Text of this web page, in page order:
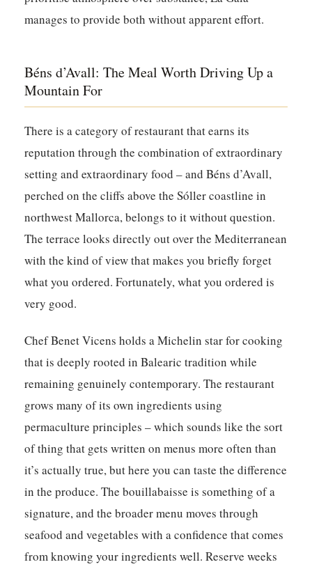
manages to provide both without apparent effort.
Béns d’Avall: The Meal Worth Driving Up a
Mountain For
There is a category of restaurant that earns its
reputation through the combination of extraordinary
setting and extraordinary food – andBéns d’Avall,
perched on the cliffs above the Sóller coastline in
northwest Mallorca, belongs to it without question.
The terrace looks directly out over the Mediterranean
with the kind of view that makes you briefly forget
what you ordered. Fortunately, what you ordered is
very good.
Chef Benet Vicens holds a Michelin star for cooking
that is deeply rooted in Balearic tradition while
remaining genuinely contemporary. The restaurant
grows many of its own ingredients using
permaculture principles – which sounds like the sort
of thing that gets written on menus more often than
it’s actually true, but here you can taste the difference
in the produce. The bouillabaisse is something of a
signature, and the broader menu moves through
seafood and vegetables with a confidence that comes
from knowing your ingredients well. Reserve weeks